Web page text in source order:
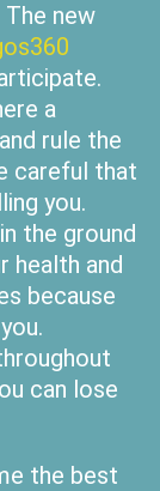
new
a
rule the
careful that
you.
the ground
health and
because
can lose
the best